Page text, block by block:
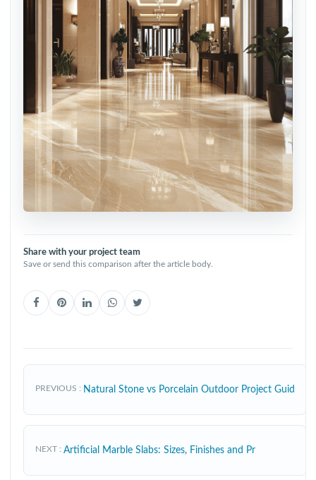
Share with your project team
Save or send this comparison after the article body.
PREVIOUS Natural Stone vs Porcelain Outdoor Project Guid
NEXT Artificial Marble Slabs: Sizes, Finishes and Pr